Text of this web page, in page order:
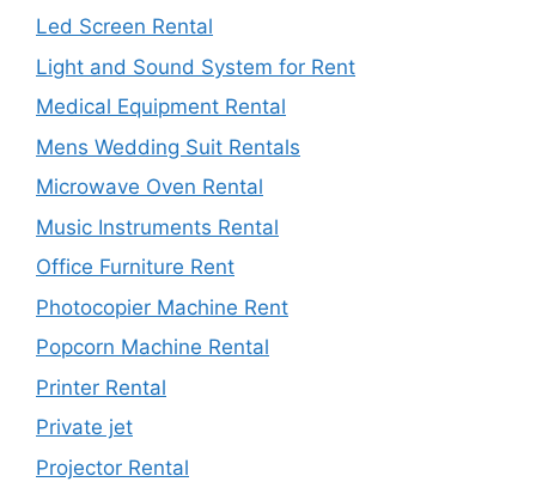
Led Screen Rental
Light and Sound System for Rent
Medical Equipment Rental
Mens Wedding Suit Rentals
Microwave Oven Rental
Music Instruments Rental
Office Furniture Rent
Photocopier Machine Rent
Popcorn Machine Rental
Printer Rental
Private jet
Projector Rental